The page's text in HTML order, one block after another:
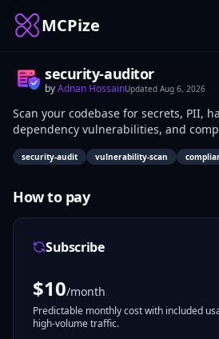
MCPize
security-auditor
byAdnan HossainUpdated Aug 6, 2026
Scan your codebase for secrets, PII,
dependency vulnerabilities, and
HIPAA, GDPR, ISO27001) — directly
SARIF-format reports with risk scores
security-audit vulnerability-scan
How to pay
Subscribe
$10/month
Predictable monthly cost with included
high-volume traffic.